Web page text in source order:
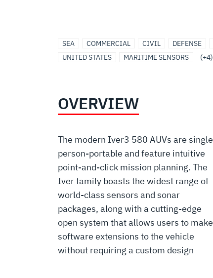
SEA COMMERCIAL CIVIL DEFENSE
UNITED STATES
MARITIME SENSORS
UNDERSEA
SOLUTIONS
UNMANNED
MARITIME
MODULAR
OPEN
ROBOTICS
(+4)
OVERVIEW
The modern Iver3 580 AUVs are single
person-portable and feature intuitive
point-and-click mission planning. The
Iver family boasts the widest range of
world-class sensors and sonar
packages, along with a cutting-edge
open system that allows users to make
software extensions to the vehicle
without requiring a custom design